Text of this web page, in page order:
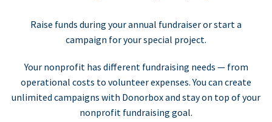
Raise funds during your annual fundraiser or start a
campaign for your special project.
Your nonprofit has different fundraising needs — from
operational costs to volunteer expenses. You can create
unlimited campaigns with Donorbox and stay on top of your
nonprofit fundraising goal.